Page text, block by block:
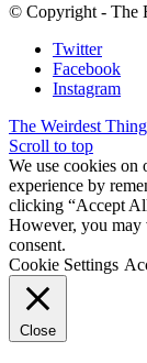
© Copyright - The
Twitter
Facebook
Instagram
The Weirdest
Scroll to top
We use cookies on
experience by
clicking “Accept
However, you
consent.
Cookie Settings
Close